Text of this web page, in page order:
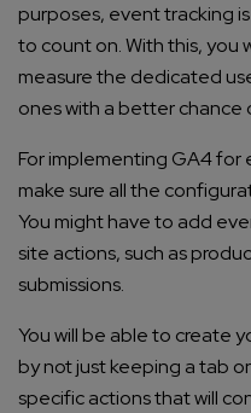
purposes, event tracking
to count on. With this, you
measure the dedicated
ones with a better chance
For implementing GA4
make sure all the
You might have to add
site actions, such as
submissions.
You will be able to create
by not just keeping a tab
specific actions that will